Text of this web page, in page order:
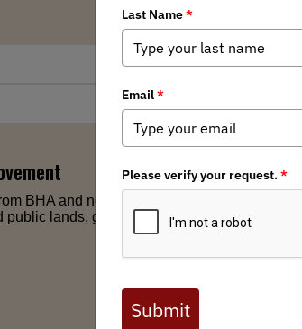
BHA and never
lands, get
MEDIA CHAPTER
Villa Grove STL
Removal
Fence Removal By
eyes are drawn to a solid
mountains that sweep
the bathtub of sediment